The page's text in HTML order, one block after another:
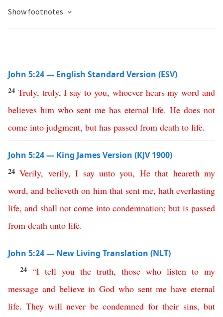
Show footnotes
John 5:24 — English Standard Version (ESV)
24 Truly, truly,I say to you, whoever hears my word and
believes him who sent me has eternal life. He does not
come into judgment, but has passed from death to life.
John 5:24 — King James Version (KJV 1900)
24Verily, verily,I say unto you, He that heareth my
word,and believeth on him that sent me, hath everlasting
life,and shall not come into condemnation;but is passed
from death unto life.
John 5:24 — New Living Translation (NLT)
24 “I tell you the truth, those who listen to my
message and believe in God who sent me have eternal
life.They will never be condemned for their sins,but